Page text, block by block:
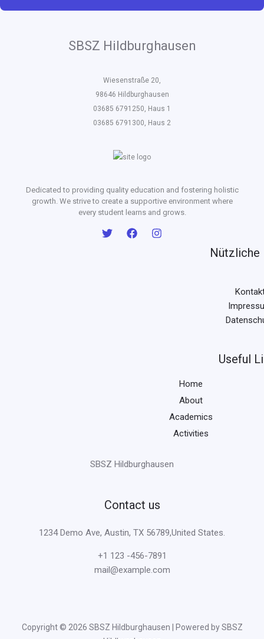
SBSZ Hildburghausen
Wiesenstraße 20,
98646 Hildburghausen
03685 6791250, Haus 1
03685 6791300, Haus 2
Dedicated to providing quality education and fostering holistic
growth. We strive to create a supportive environment where
every student learns and grows.
Nützliche
Useful
Home
About
Academics
Activities
SBSZ Hildburghausen
Contact us
1234 Demo Ave, Austin, TX 56789,United States.
+1 123 -456-7891
mail@example.com
Copyright © 2026 SBSZ Hildburghausen | Powered by SBSZ